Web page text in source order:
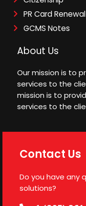
PR Card Renewal
GCMS Notes
About Us
Our mission is to
services to the
mission is to
services to the
Contact Us
Do you have any
solutions?